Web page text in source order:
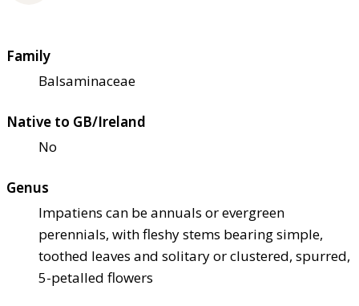
Family
Balsaminaceae
Native to GB/Ireland
No
Genus
Impatiens can be annuals or evergreen
perennials, with fleshy stems bearing simple,
toothed leaves and solitary or clustered, spurred,
5-petalled flowers